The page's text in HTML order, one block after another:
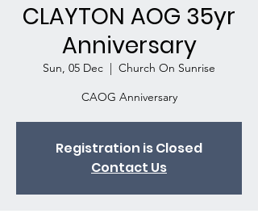
CLAYTON AOG 35yr
Anniversary
Sun, 05 Dec
  |
Church On Sunrise
CAOG Anniversary
Registration is Closed
Contact Us